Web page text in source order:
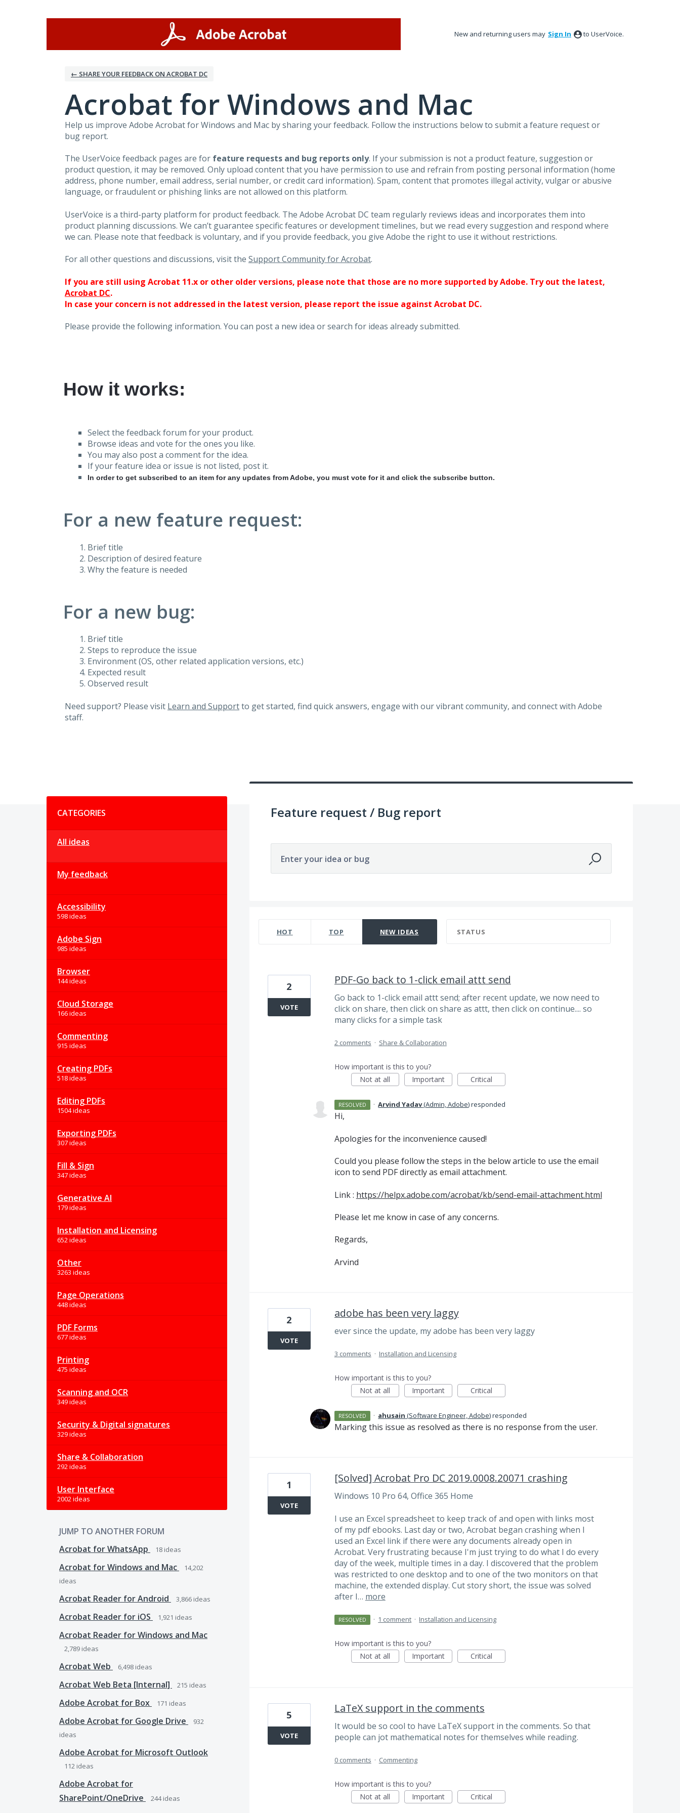
New and returning users may Sign In to UserVoice.
← SHARE YOUR FEEDBACK ON ACROBAT DC
Acrobat for Windows and Mac
Help us improve Adobe Acrobat for Windows and Mac by sharing your feedback. Follow the instructions below to submit a feature request or
bug report.
The UserVoice feedback pages are for feature requests and bug reports only. If your submission is not a product feature, suggestion or
product question, it may be removed. Only upload content that you have permission to use and refrain from posting personal information (home
address, phone number, email address, serial number, or credit card information). Spam, content that promotes illegal activity, vulgar or abusive
language, or fraudulent or phishing links are not allowed on this platform.
UserVoice is a third-party platform for product feedback. The Adobe Acrobat DC team regularly reviews ideas and incorporates them into
product planning discussions. We can’t guarantee specific features or development timelines, but we read every suggestion and respond where
we can. Please note that feedback is voluntary, and if you provide feedback, you give Adobe the right to use it without restrictions.
For all other questions and discussions, visit the Support Community for Acrobat.
If you are still using Acrobat 11.x or other older versions, please note that those are no more supported by Adobe. Try out the latest,
Acrobat DC.
In case your concern is not addressed in the latest version, please report the issue against Acrobat DC.
Please provide the following information. You can post a new idea or search for ideas already submitted.
How it works:
Select the feedback forum for your product.
Browse ideas and vote for the ones you like.
You may also post a comment for the idea.
If your feature idea or issue is not listed, post it.
In order to get subscribed to an item for any updates from Adobe, you must vote for it and click the subscribe button.
For a new feature request:
Brief title
Description of desired feature
Why the feature is needed
For a new bug:
Brief title
Steps to reproduce the issue
Environment (OS, other related application versions, etc.)
Expected result
Observed result
Need support? Please visit Learn and Supportto get started, find quick answers, engage with our vibrant community, and connect with Adobe
staff.
CATEGORIES
All ideas
My feedback
Accessibility
598 ideas
Adobe Sign
985 ideas
Browser
144 ideas
Cloud Storage
166 ideas
Commenting
915 ideas
Creating PDFs
518 ideas
Editing PDFs
1504 ideas
Exporting PDFs
307 ideas
Fill & Sign
347 ideas
Generative AI
179 ideas
Installation and Licensing
652 ideas
Other
3263 ideas
Page Operations
448 ideas
PDF Forms
677 ideas
Printing
475 ideas
Scanning and OCR
349 ideas
Security & Digital signatures
329 ideas
Share & Collaboration
292 ideas
User Interface
2002 ideas
JUMP TO ANOTHER FORUM
Acrobat for WhatsApp
18 ideas
Acrobat for Windows and Mac
14,202
ideas
Acrobat Reader for Android 3,866 ideas
Acrobat Reader for iOS 1,921 ideas
Acrobat Reader for Windows and Mac
2,789 ideas
Acrobat Web 6,498 ideas
Acrobat Web Beta [Internal] 215 ideas
Adobe Acrobat for Box 171 ideas
Adobe Acrobat for Google Drive
932
ideas
Adobe Acrobat for Microsoft Outlook
112 ideas
Adobe Acrobat for
SharePoint/OneDrive
244ideas
Feature request / Bug report
Enter your idea or bug
HOT TOP NEW IDEAS STATUS
PDF-Go back to 1-click email attt send
Go back to 1-click email attt send; after recent update, we now need to
click on share, then click on share as attt, then click on continue.... so
many clicks for a simple task
2
VOTE
2 comments · Share & Collaboration
How important is this to you?
Not at all
Important Critical
RESOLVED · Arvind Yadav(Admin, Adobe)responded
Hi,
Apologies for the inconvenience caused!
Could you please follow the steps in the below article to use the email
icon to send PDFdirectly as email attachment.
Link : https://helpx.adobe.com/acrobat/kb/send-email-attachment.html
Please let me know in case of any concerns.
Regards,
Arvind
adobe has been very laggy
ever since the update, my adobe has been very laggy
2
VOTE
3 comments · Installation and Licensing
How important is this to you?
Not at all
Important Critical
RESOLVED · ahusain (Software Engineer, Adobe)responded
Marking this issue as resolved as there is no response from the user.
[Solved] Acrobat Pro DC 2019.0008.20071 crashing
Windows 10 Pro 64, Office 365 Home
I use an Excel spreadsheet to keep track of and open with links most
of my pdf ebooks. Last day or two, Acrobat began crashing when I
used an Excel link if there were any documents already open in
Acrobat. Very frustrating because I'm just trying to do what I do every
day of the week, multiple times in a day. I discovered that the problem
was restricted to one desktop and to one of the two monitors on that
machine, the extended display. Cut story short, the issue was solved
after I… more
1
VOTE
RESOLVED · 1 comment · Installation and Licensing
How important is this to you?
Not at all
Important Critical
LaTeX support in the comments
It would be so cool to have LaTeX support in the comments. So that
people can jot mathematical notes for themselves while reading.
5
VOTE
0 comments · Commenting
How important is this to you?
Not at all
Important Critical